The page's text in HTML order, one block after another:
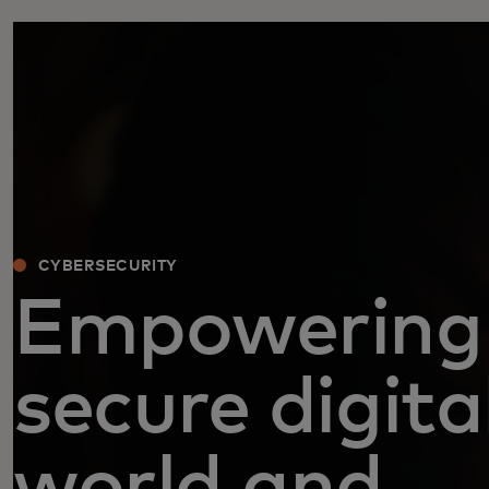
CYBERSECURITY
secure